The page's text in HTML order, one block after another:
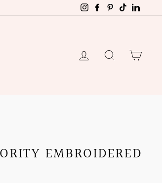
InstagramFacebookPinterest
TikTok
LOG IN SEARCH
EMBROIDERED